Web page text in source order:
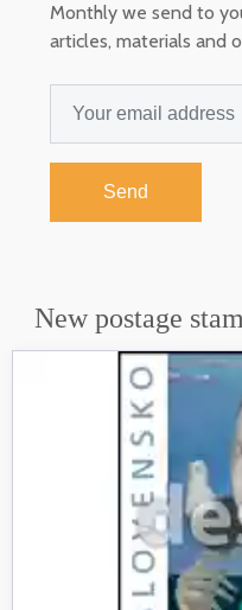
Monthly we send to
articles, materials and
Send
New postage